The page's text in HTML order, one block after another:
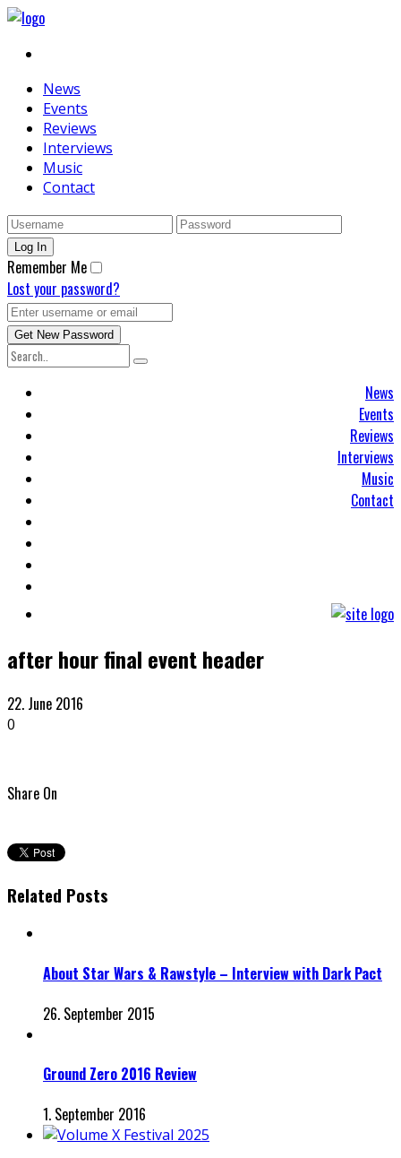
News
Events
Reviews
Interviews
Music
Contact
Remember Me
Lost your password?
News
Events
Reviews
Interviews
Music
Contact
after hour final event header
22. June 2016
0
Share On
Related Posts
About Star Wars & Rawstyle – Interview with Dark Pact
26. September 2015
Ground Zero 2016 Review
1. September 2016